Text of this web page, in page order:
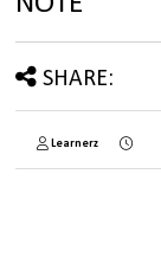
SHARE:
Learnerz